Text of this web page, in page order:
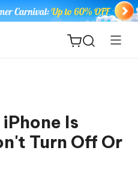
Is
Turn Off Or